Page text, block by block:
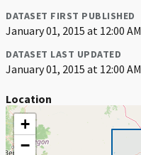
DATASET FIRST PUBLISHED
January 01, 2015 at 12:00 AM
DATASET LAST UPDATED
January 01, 2015 at 12:00 AM
Location
+
−